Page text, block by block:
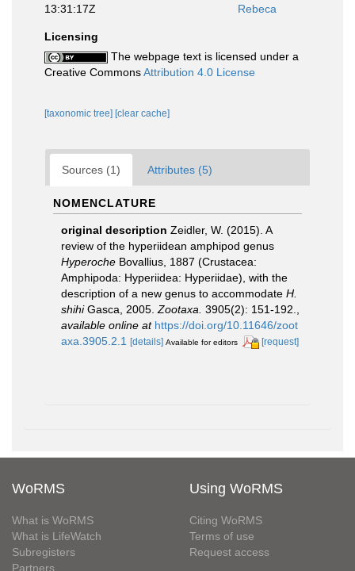
13:31:17Z
Rebeca
Licensing
The webpage text is licensed under a
Creative CommonsAttribution 4.0 License
[taxonomic tree] [clear cache]
Sources (1) Attributes (5)
NOMENCLATURE
original description Zeidler, W. (2015). A
review of the hyperiidean amphipod genus
Hyperoche Bovallius, 1887 (Crustacea:
Amphipoda: Hyperiidea: Hyperiidae), with the
description of a new genus to accommodate H.
shihiGasca, 2005. Zootaxa. 3905(2): 151-192.
available online at https://doi.org/10.11646/zoot
axa.3905.2.1 [details] Available for editors [request]
WoRMS
What is WoRMS
What is LifeWatch
Subregisters
Partners
Using WoRMS
Citing WoRMS
Terms of use
Request access